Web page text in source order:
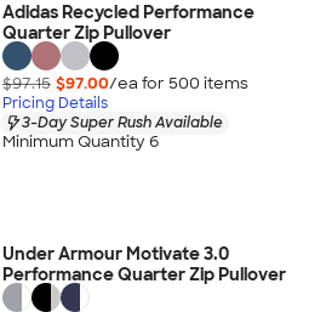
Adidas Recycled Performance
Quarter Zip Pullover
$97.15 $97.00/ea for 500 items
Pricing Details
3-Day Super Rush Available
Minimum Quantity 6
Under Armour Motivate 3.0
Performance Quarter Zip Pullover